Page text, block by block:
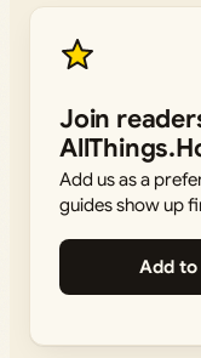
Join
Add us as a
guides show up
Add